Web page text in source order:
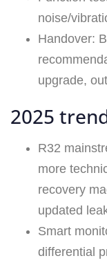
noise/
Handover:
upgrade,
2025
R32
more
recovery
updated
Smart
differential